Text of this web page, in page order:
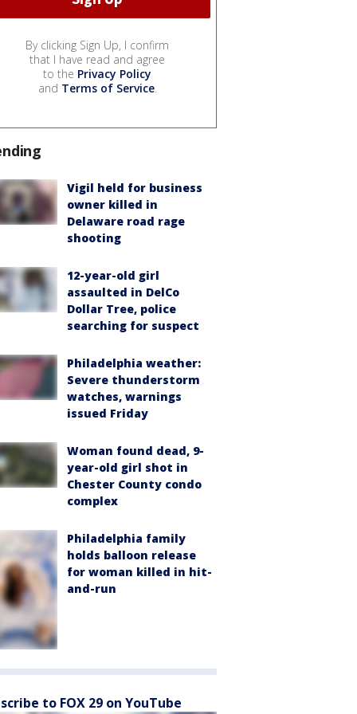
By clicking Sign Up, I confirm
that I have read and agree
to the Privacy Policy
and Terms of Service.
Vigil held for business
owner killed in
Delaware road rage
shooting
12-year-old girl
assaulted in DelCo
Dollar Tree, police
searching for suspect
Philadelphia weather:
Severe thunderstorm
watches, warnings
issued Friday
Woman found dead, 9-
year-old girl shot in
Chester County condo
complex
Philadelphia family
holds balloon release
for woman killed in hit-
and-run
to FOX 29 on YouTube